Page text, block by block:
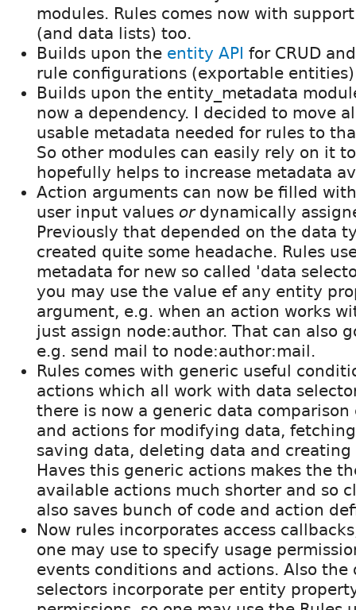
modules. Rules comes now with
(and data lists) too.
Builds upon the entity API for CRUD
rule configurations (exportable
Builds upon the entity_metadata
now a dependency. I decided to move
usable metadata needed for rules to
So other modules can easily rely on it
hopefully helps to increase metadata
Action arguments can now be filled
user input values ordynamically
Previously that depended on the data
created quite some headache. Rules
metadata for new so called 'data
you may use the value ef any entity
argument, e.g. when an action works
just assign node:author. That can also
e.g. send mail to node:author:mail.
Rules comes with generic useful
actions which all work with data
there is now a generic data
and actions for modifying data,
saving data, deleting data and creating
Haves this generic actions makes the
available actions much shorter and so
also saves bunch of code and action
Now rules incorporates access
one may use to specify usage
events conditions and actions. Also the
selectors incorporate per entity